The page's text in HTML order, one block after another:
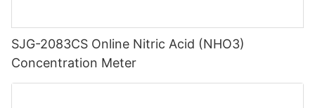
SJG-2083CS Online Nitric Acid (NHO3)
Concentration Meter